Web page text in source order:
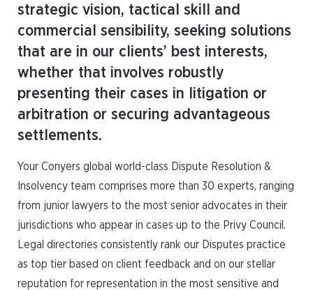
strategic vision, tactical skill and
commercial sensibility, seeking solutions
that are in our clients’ best interests,
whether that involves robustly
presenting their cases in litigation or
arbitration or securing advantageous
settlements.
Your Conyers global world-class Dispute Resolution &
Insolvency team comprises more than 30 experts, ranging
from junior lawyers to the most senior advocates in their
jurisdictions who appear in cases up to the Privy Council.
Legal directories consistently rank our Disputes practice
as top tier based on client feedback and on our stellar
reputation for representation in the most sensitive and